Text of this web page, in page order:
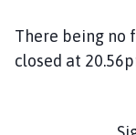
There being no
closed at